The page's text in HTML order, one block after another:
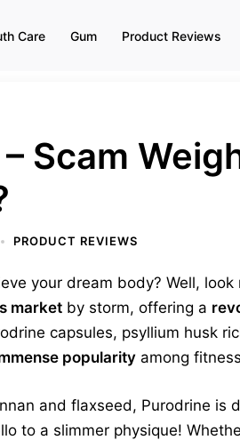
Care Gum Product Reviews
Scam
PRODUCT REVIEWS
your dream body? Well, look
market by storm, offering a
capsules, psyllium husk
popularity among
and flaxseed, Purodrine is
to a slimmer physique!